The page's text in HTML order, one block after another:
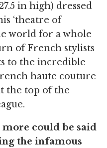
in high) dressed
‘theatre of
world for a whole
of French stylists
to the incredible
haute couture
the top of the
could be said
the infamous